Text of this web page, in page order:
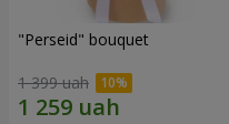
"Perseid" bouquet
1 399 uah